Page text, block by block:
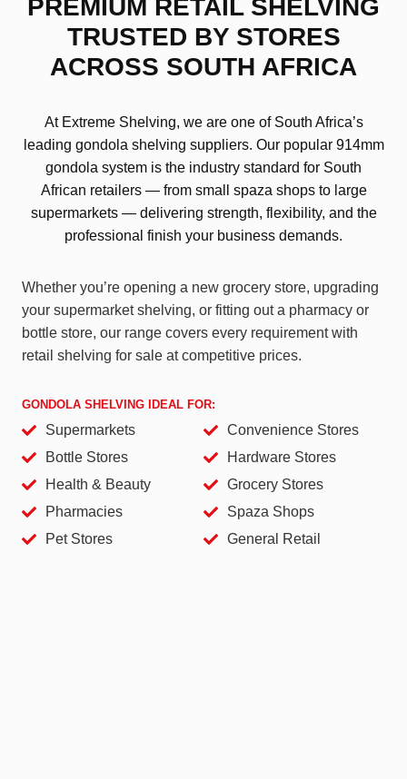
PREMIUM RETAIL SHELVING
TRUSTED BY STORES
ACROSS SOUTH AFRICA
At Extreme Shelving, we are one of South Africa’s
leading gondola shelving suppliers. Our popular 914mm
gondola system is the industry standard for South
African retailers — from small spaza shops to large
supermarkets — delivering strength, flexibility, and the
professional finish your business demands.
Whether you’re opening a new grocery store, upgrading
your supermarket shelving, or fitting out a pharmacy or
bottle store, our range covers every requirement with
retail shelving for sale at competitive prices.
GONDOLA SHELVING IDEAL FOR:
Supermarkets
Convenience Stores
Bottle Stores
Hardware Stores
Health & Beauty
Grocery Stores
Pharmacies
Spaza Shops
Pet Stores
General Retail